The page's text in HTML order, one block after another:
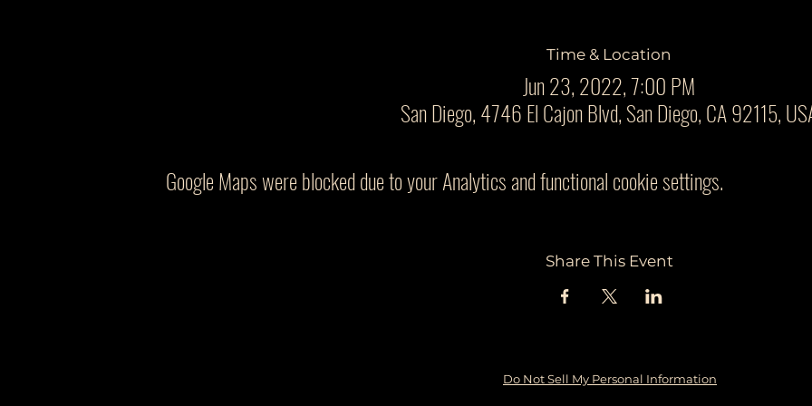
Time & Location
Jun 23, 2022, 7:00 PM
San Diego, 4746 El Cajon Blvd, San Diego, CA 92115,
Google Maps were blocked due to your Analytics and functional cookie settings.
Share This Event
Do Not Sell My Personal Information